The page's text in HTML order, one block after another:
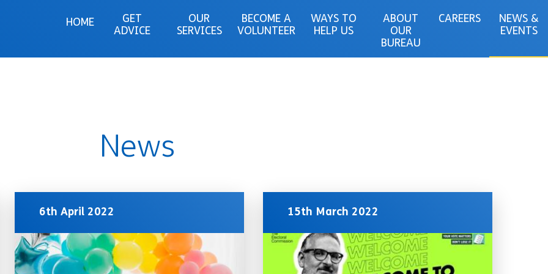
HOME
GET
ADVICE
OUR
SERVICES
BECOME A
VOLUNTEER
WAYS TO
HELP US
ABOUT
OUR
BUREAU
CAREERS
NEWS &
EVENTS
News
6th April 2022 15th March 2022